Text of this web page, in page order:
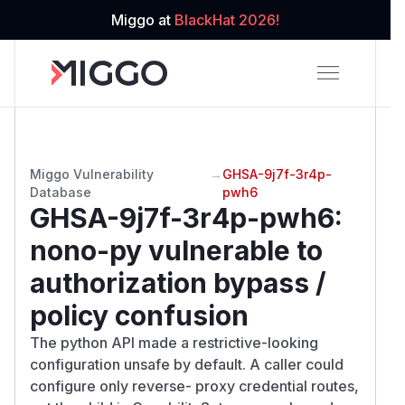
Miggo at BlackHat 2026!
Miggo Vulnerability
Database
→ GHSA-9j7f-3r4p-
pwh6
GHSA-9j7f-3r4p-pwh6:
nono-py vulnerable to
authorization bypass /
policy confusion
The python API made a restrictive-looking
configuration unsafe by default. A caller could
configure only reverse- proxy credential routes,